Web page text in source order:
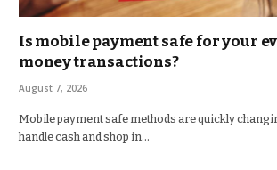
Is mobile payment safe for your
money transactions?
August 7, 2026
Mobile payment safe methods are quickly
handle cash and shop in…